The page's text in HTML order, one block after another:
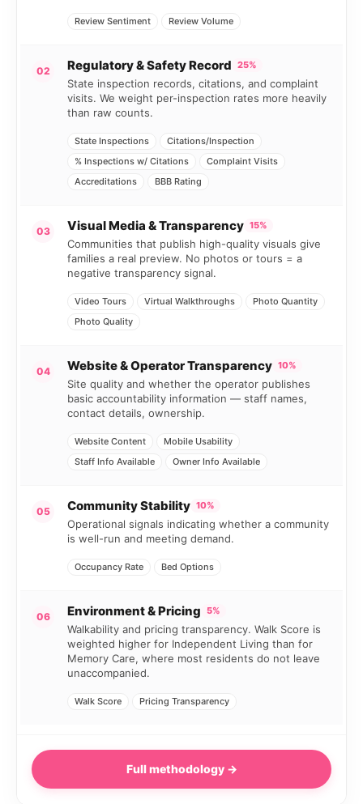
Review Sentiment Review Volume
02 Regulatory & Safety Record 25%
State inspection records, citations, and complaint
visits. We weight per-inspection rates more heavily
than raw counts.
State Inspections
Citations/Inspection
% Inspections w/ Citations
Complaint Visits
Accreditations
BBB Rating
03 Visual Media & Transparency 15%
Communities that publish high-quality visuals give
families a real preview. No photos or tours = a
negative transparency signal.
Video Tours Virtual Walkthroughs
Photo Quantity
Photo Quality
04 Website & Operator Transparency 10%
Site quality and whether the operator publishes
basic accountability information — staff names,
contact details, ownership.
Website Content
Mobile Usability
Staff Info Available
Owner Info Available
05 Community Stability 10%
Operational signals indicating whether a community
is well-run and meeting demand.
Occupancy Rate Bed Options
06 Environment & Pricing 5%
Walkability and pricing transparency. Walk Score is
weighted higher for Independent Living than for
Memory Care, where most residents do not leave
unaccompanied.
Walk Score Pricing Transparency
Full methodology →